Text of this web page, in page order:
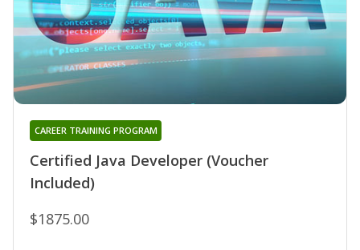
Certified Java Developer (Voucher
Included)
CAREER TRAINING PROGRAM
$1875.00